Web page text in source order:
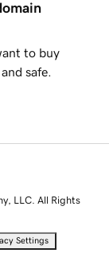
to buy
safe.
LLC. All Rights
Settings